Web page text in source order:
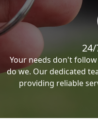
Your needs don't
do we. Our dedicated
providing reliable